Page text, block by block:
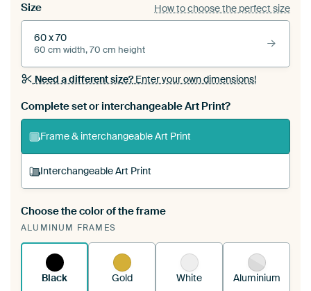
Size How to choose the perfect size
60 x 70
60 cm width, 70 cm height
Need a different size?Enter your own dimensions!
Complete set or interchangeable Art Print?
Frame & interchangeable Art Print
Interchangeable Art Print
A changeable Art Print is stretched into your
existing ArtFrame™
Choose the color of the frame
ALUMINUM FRAMES
Black Gold White Aluminium